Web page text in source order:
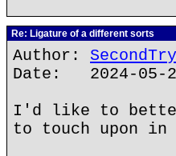
Re: Ligature of a different sorts
Author: SecondTry
Date: 2024-05-
I'd like to
to touch upon